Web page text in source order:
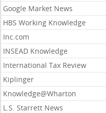
Google Market News
HBS Working Knowledge
Inc.com
INSEAD Knowledge
International Tax Review
Kiplinger
Knowledge@Wharton
L.S. Starrett News